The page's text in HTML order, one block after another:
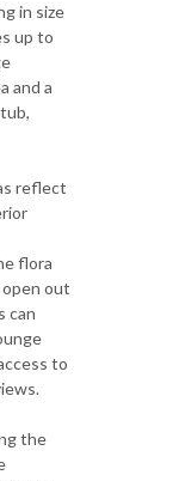
in size
up to
and a
reflect
flora
out
can
to
the